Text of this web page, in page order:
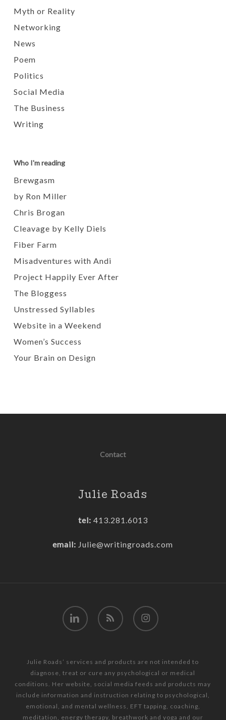
Myth or Reality
Networking
News
Poem
Politics
Social Media
The Business
Writing
Who I'm reading
Brewgasm
by Ron Miller
Chris Brogan
Cleavage by Kelly Diels
Fiber Farm
Misadventures with Andi
Project Happily Ever After
The Bloggess
Unstressed Syllables
Website in a Weekend
Women’s Success
Your Brain on Design
Contact
Julie Roads
tel: 413.281.6013
email: Julie@writingroads.com
linkedin RSS instagram
Julie Roads’ services and products are not intended to
diagnose, treat or cure any psychological or medical
conditions. Her website, social media feeds and products may
include information and instruction relating to psychological,
emotional, and mental wellness, EFT tapping, coaching,
meditation, energy therapy, breathwork and yoga and our